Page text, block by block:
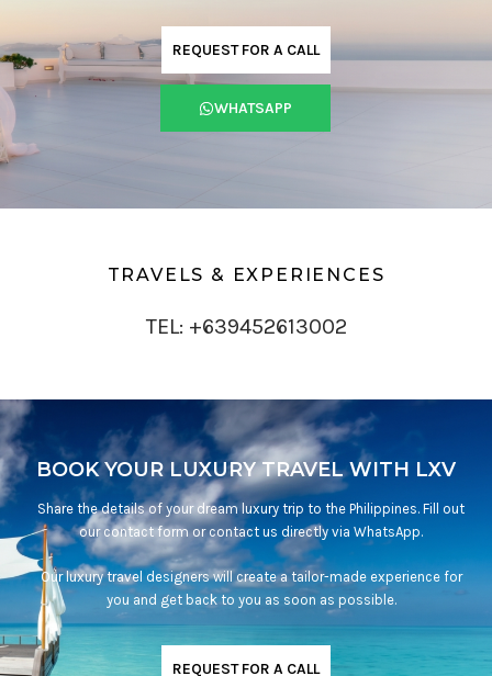
REQUEST FOR A CALL
WHATSAPP
TRAVELS & EXPERIENCES
TEL: +639452613002
BOOK YOUR LUXURY TRAVEL WITH LXV
Share the details of your dream luxury trip to the Philippines. Fill out
our contact form or contact us directly via WhatsApp.
Our luxury travel designers will create a tailor-made experience for
you and get back to you as soon as possible.
REQUEST FOR A CALL